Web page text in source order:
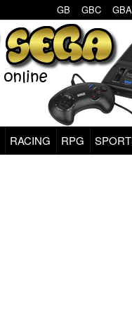
GB GBC GBA
RACING RPG